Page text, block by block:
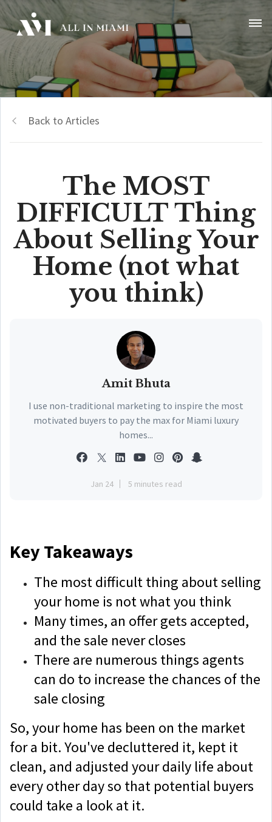
Back to Articles
The MOST
DIFFICULT Thing
About Selling Your
Home (not what
you think)
Amit Bhuta
I use non-traditional marketing to inspire the most
motivated buyers to pay the max for Miami luxury
homes...
Jan 24 5 minutes read
Key Takeaways
The most difficult thing about selling
your home is not what you think
Many times, an offer gets accepted,
and the sale never closes
There are numerous things agents
can do to increase the chances of the
sale closing
So, your home has been on the market
for a bit. You've decluttered it, kept it
clean, and adjusted your daily life about
every other day so that potential buyers
could take a look at it.